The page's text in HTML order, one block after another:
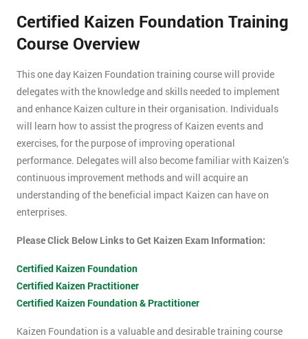
Certified Kaizen Foundation Training
Course Overview
This one day Kaizen Foundation training course will provide
delegates with the knowledge and skills needed to implement
and enhance Kaizen culture in their organisation. Individuals
will learn how to assist the progress of Kaizen events and
exercises, for the purpose of improving operational
performance. Delegates will also become familiar with Kaizen’s
continuous improvement methods and will acquire an
understanding of the beneficial impact Kaizen can have on
enterprises.
Please Click Below Links to Get Kaizen Exam Information:
Certified Kaizen Foundation
Certified Kaizen Practitioner
Certified Kaizen Foundation & Practitioner
Kaizen Foundation is a valuable and desirable training course